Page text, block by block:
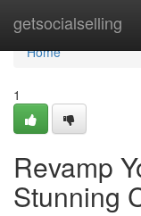
getsocialselling
Home
Home
1
Revamp
Stunning